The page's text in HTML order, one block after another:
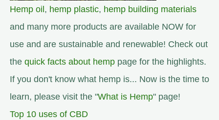
Hemp oil , hemp plastic, hemp building materials
and many more products are available NOW for
use and are sustainable and renewable! Check out
the quick facts about hemp page for the highlights.
If you don't know what hemp is... Now is the time to
learn, please visit the "What is Hemp" page!
Top 10 uses of CBD